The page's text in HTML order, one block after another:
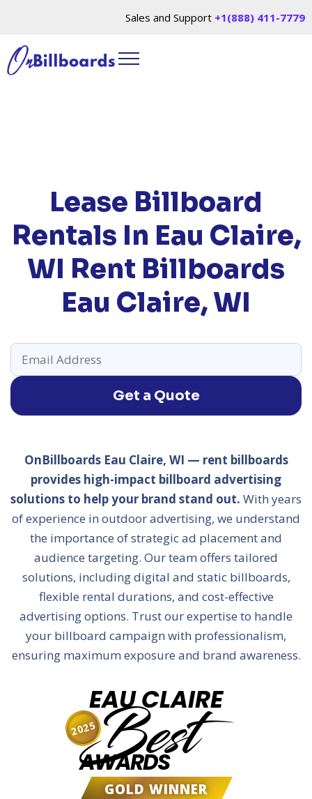
Sales and Support +1(888) 411-7779
Lease Billboard
Rentals In Eau Claire,
WI Rent Billboards
Eau Claire, WI
Get a Quote
OnBillboards Eau Claire, WI — rent billboards
provides high-impact billboard advertising
solutions to help your brand stand out. With years
of experience in outdoor advertising, we understand
the importance of strategic ad placement and
audience targeting. Our team offers tailored
solutions, including digital and static billboards,
flexible rental durations, and cost-effective
advertising options. Trust our expertise to handle
your billboard campaign with professionalism,
ensuring maximum exposure and brand awareness.
EAU CLAIRE
Best
AWARDS
GOLD WINNER
2025